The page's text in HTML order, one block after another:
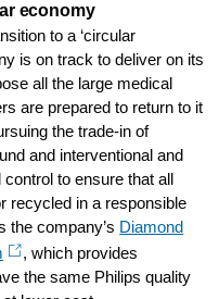
economy
to a ‘circular
is on track to deliver on its
all the large medical
are prepared to return to it
the trade-in of
and interventional and
to ensure that all
recycled in a responsible
the company’s Diamond
, which provides
the same Philips quality